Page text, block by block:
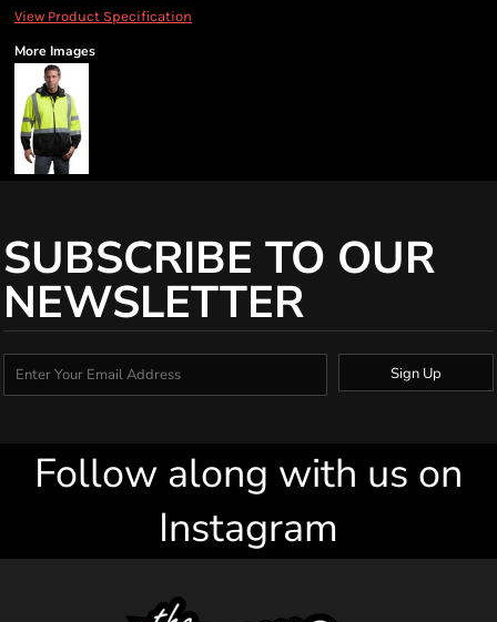
View Product Specification
More Images
SUBSCRIBE TO OUR
NEWSLETTER
Sign Up
Follow along with us on
Instagram